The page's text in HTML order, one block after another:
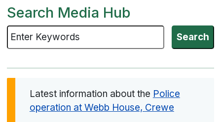
Search Media Hub
Latest information about the Police
operation at Webb House, Crewe